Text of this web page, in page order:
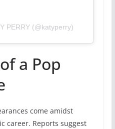
PERRY (@katyperry)
a Pop
come amidst
career. Reports suggest